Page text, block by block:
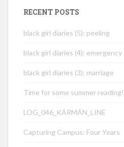
RECENT POSTS
black girl diaries (5): peeling
black girl diaries (4): emergency
black girl diaries (3): marriage
Time for some summer reading!
LOG_046_KÁRMÁN_LINE
Capturing Campus: Four Years